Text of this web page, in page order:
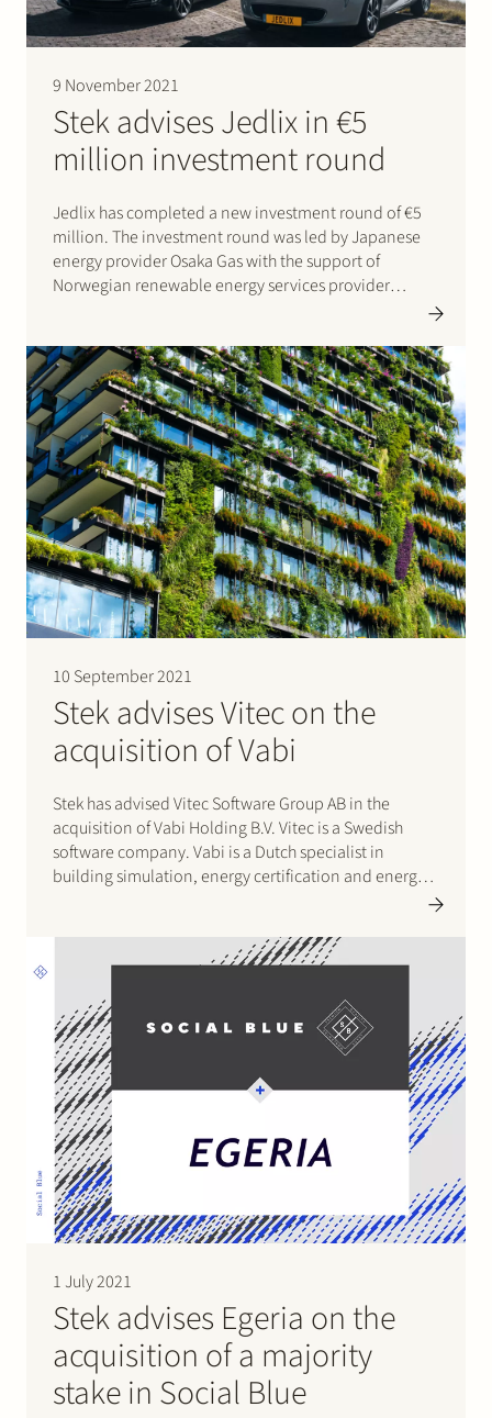
9 November 2021
Stek advises Jedlix in €5
million investment round
Jedlix has completed a new investment round of €5
million. The investment round was led by Japanese
energy provider Osaka Gas with the support of
Norwegian renewable energy services provider
Skagerak Energi and Mobilize, the new Renault Group
services. Jedlix is the leading…
10 September 2021
Stek advises Vitec on the
acquisition of Vabi
Stek has advised Vitec Software Group AB in the
acquisition of Vabi Holding B.V. Vitec is a Swedish
software company. Vabi is a Dutch specialist in
building simulation, energy certification and energy
1 July 2021
Stek advises Egeria on the
acquisition of a majority
stake in Social Blue
Join Stek
Partner Expertise Energy
Follow us